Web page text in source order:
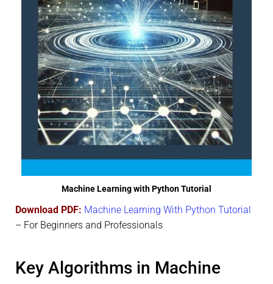
Machine Learning with Python Tutorial
Download PDF: Machine Learning With Python Tutorial
– For Beginners and Professionals
Key Algorithms in Machine